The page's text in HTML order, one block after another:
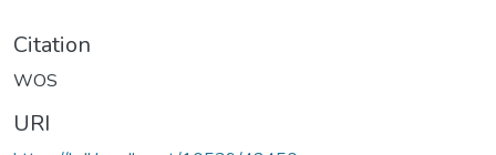
Citation
WOS
URI